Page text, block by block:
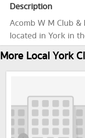
Description
Acomb W M Club
located in York in
More Local York